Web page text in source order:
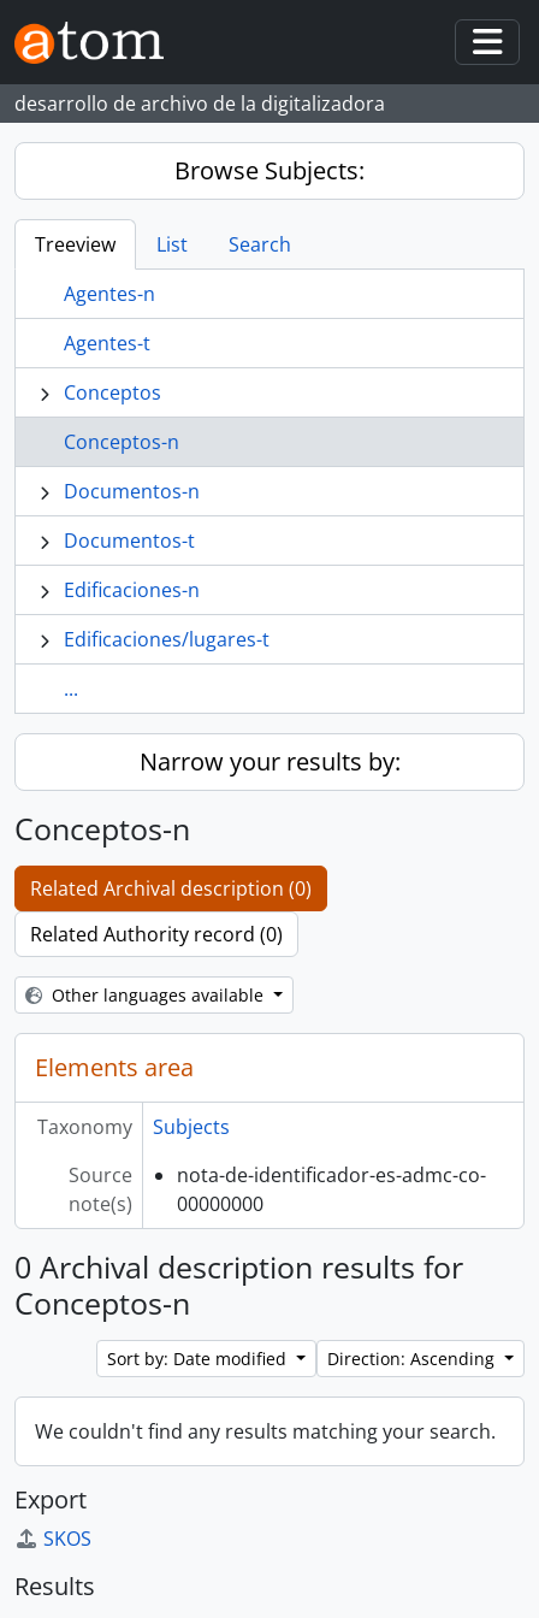
Skip to main content
desarrollo de archivo de la digitalizadora
Browse Subjects:
Treeview List
Search
Agentes-n
Agentes-t
Conceptos
Conceptos-n
Documentos-n
Documentos-t
Edificaciones-n
Edificaciones/lugares-t
...
Narrow your results by:
Conceptos-n
Related Archival description (0)
Related Authority record (0)
Other languages available
Elements area
Taxonomy
Subjects
Source
note(s)
nota-de-identificador-es-admc-co-
00000000
0 Archival description results for
Conceptos-n
Sort by: Date modified Direction: Ascending
We couldn't find any results matching your search.
Export
SKOS
Results